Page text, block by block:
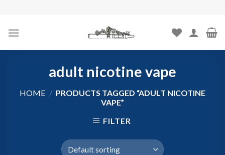
content
adult nicotine vape
HOME / PRODUCTS TAGGED “ADULT NICOTINE
VAPE”
FILTER